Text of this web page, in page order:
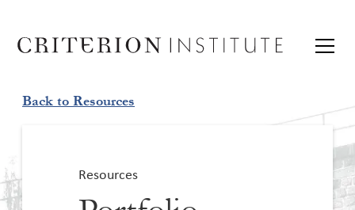
Back to Resources
Resources